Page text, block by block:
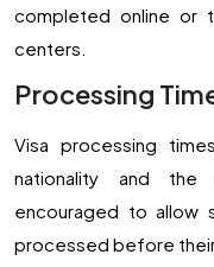
completed online or
centers.
Processing
Visa processing
nationality and the
encouraged to
processed before